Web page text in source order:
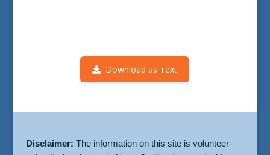
Download as Text
Disclaimer: The information on this site is volunteer-